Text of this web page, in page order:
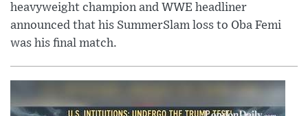
heavyweight champion and WWE headliner
announced that his SummerSlam loss to Oba Femi
was his final match.